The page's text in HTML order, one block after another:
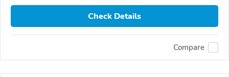
Check Details
Compare